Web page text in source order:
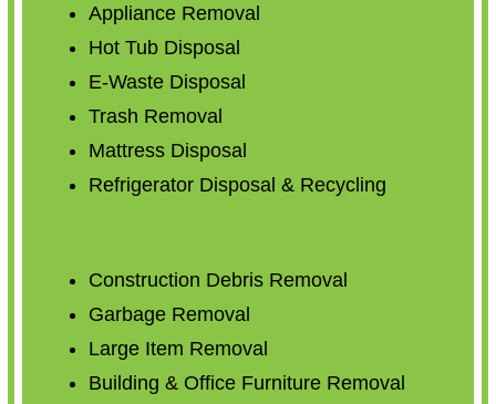
Appliance Removal
Hot Tub Disposal
E-Waste Disposal
Trash Removal
Mattress Disposal
Refrigerator Disposal & Recycling
Construction Debris Removal
Garbage Removal
Large Item Removal
Building & Office Furniture Removal